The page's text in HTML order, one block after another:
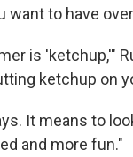
want to have
is 'ketchup,'"
ketchup on
It means to
and more fun."